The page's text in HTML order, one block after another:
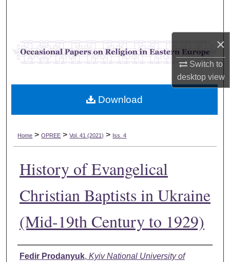
×
Switch to
desktopview
Browse Collections
My Account
Digital Commons Network™
Home > OPREE > Vol. 41 (2021) > Iss. 4
History of Evangelical
Christian Baptists in Ukraine
(Mid-19th Century to 1929)
Authors
Fedir Prodanyuk, Kyiv National University of
Download